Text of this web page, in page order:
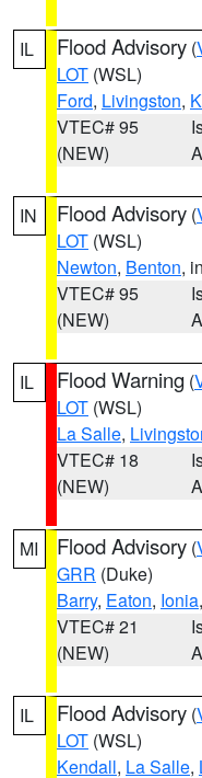
IL Flood Advisory (
LOT (WSL)
Ford, Livingston,
VTEC# 95
(NEW)
IN Flood Advisory (
LOT (WSL)
Newton, Benton,
VTEC# 95
(NEW)
IL Flood Warning (
LOT (WSL)
La Salle,
VTEC# 18
(NEW)
MI Flood Advisory (
GRR (Duke)
Barry, Eaton, Ionia
VTEC# 21
(NEW)
IL Flood Advisory (
LOT (WSL)
Kendall, La Salle,